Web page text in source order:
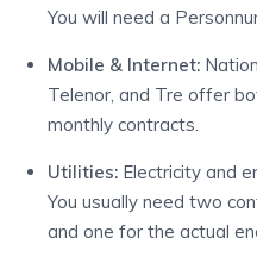
You will need a
Mobile & Internet:
Telenor, and Tre offer
monthly contracts.
Utilities: Electricity and
You usually need two
and one for the actual